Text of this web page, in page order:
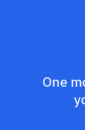
One